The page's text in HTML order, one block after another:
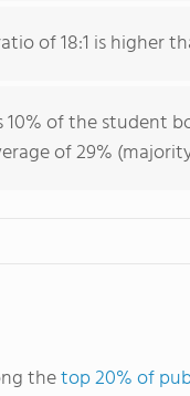
of 18:1 is higher
of the student
of 29%
thetop 20% of